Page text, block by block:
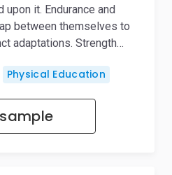
it. Endurance and
between themselves to
adaptations. Strength…
Physical Education